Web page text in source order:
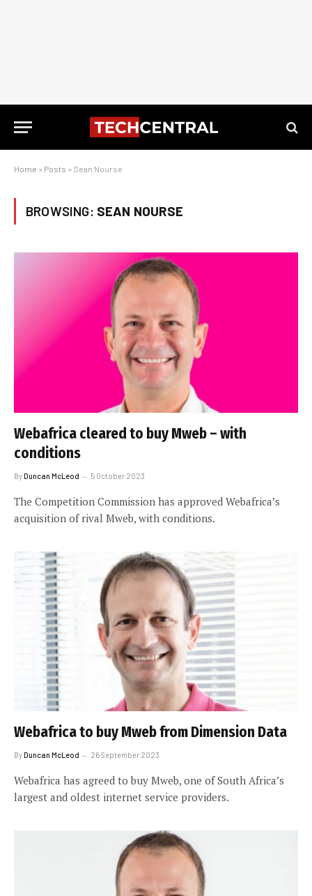
Home » Posts » Sean Nourse
BROWSING: SEAN NOURSE
Webafrica cleared to buy Mweb – with
conditions
ByDuncan McLeod 5 October 2023
The Competition Commission has approved Webafrica’s
acquisition of rival Mweb, with conditions.
Webafrica to buy Mweb from Dimension Data
ByDuncan McLeod 26 September 2023
Webafrica has agreed to buy Mweb, one of South Africa’s
largest and oldest internet service providers.